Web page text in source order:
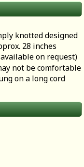
knotted designed
28 inches
on request)
not be comfortable
on a long cord